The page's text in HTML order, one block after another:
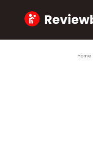
Home
Home